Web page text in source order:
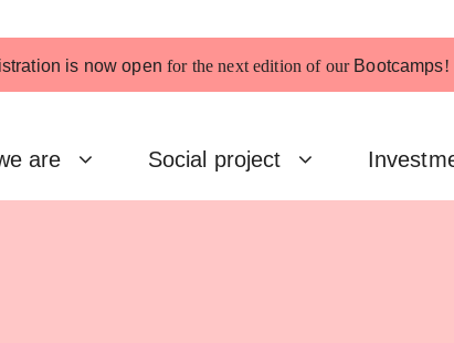
is now open for the next edition of our Bootcamps!
are Social project